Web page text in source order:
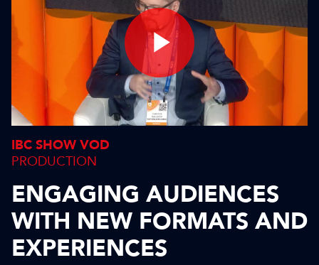
Play
IBC SHOW VOD
PRODUCTION
ENGAGING AUDIENCES
WITH NEW FORMATS AND
EXPERIENCES